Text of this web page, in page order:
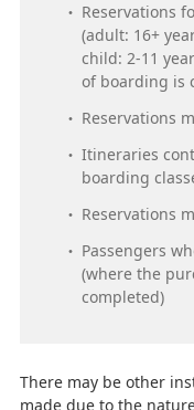
Reservations
(adult: 16+
child: 2-11
of boarding is
Reservations
Itineraries
boarding
Reservations
Passengers
(where the
completed)
There may be other
made due to the